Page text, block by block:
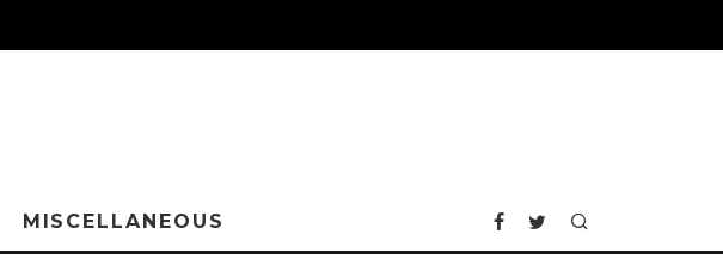
MISCELLANEOUS